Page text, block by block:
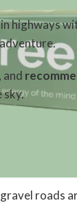
highways
, and
sky.
roads